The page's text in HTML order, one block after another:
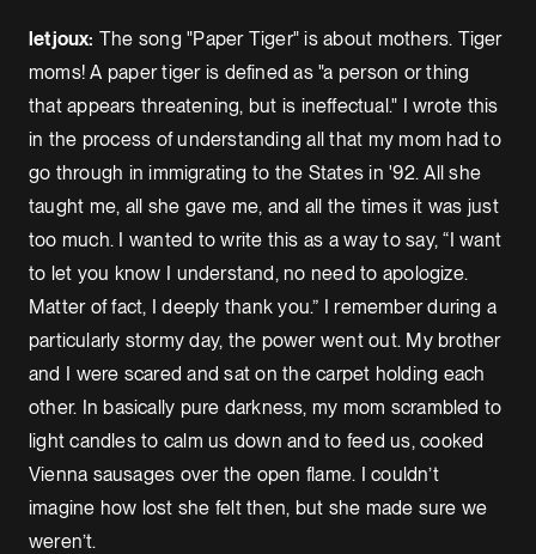
letjoux: The song "Paper Tiger" is about mothers. Tiger
moms! A paper tiger is defined as "a person or thing
that appears threatening, but is ineffectual." I wrote this
in the process of understanding all that my mom had to
go through in immigrating to the States in '92. All she
taught me, all she gave me, and all the times it was just
too much. I wanted to write this as a way to say, “I want
to let you know I understand, no need to apologize.
Matter of fact, I deeply thank you.” I remember during a
particularly stormy day, the power went out. My brother
and I were scared and sat on the carpet holding each
other. In basically pure darkness, my mom scrambled to
light candles to calm us down and to feed us, cooked
Vienna sausages over the open flame. I couldn’t
imagine how lost she felt then, but she made sure we
weren’t.